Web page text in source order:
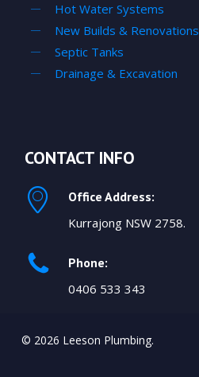
Hot Water Systems
New Builds & Renovations
Septic Tanks
Drainage & Excavation
CONTACT INFO
Office Address:
Kurrajong NSW 2758.
Phone:
0406 533 343
© 2026 Leeson Plumbing.